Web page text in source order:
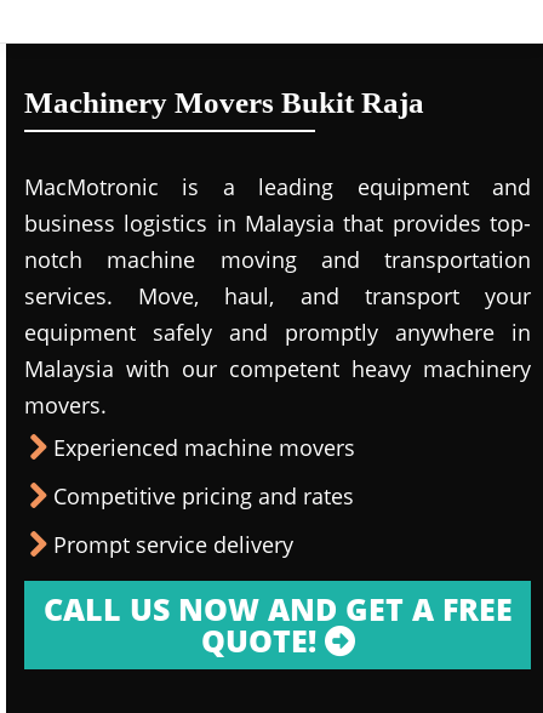
Machinery Movers Bukit Raja
MacMotronic is a leading equipment and
business logistics in Malaysia that provides top-
notch machine moving and transportation
services. Move, haul, and transport your
equipment safely and promptly anywhere in
Malaysia with our competent heavy machinery
movers.
Experienced machine movers
Competitive pricing and rates
Prompt service delivery
CALL US NOW AND GET A FREE
QUOTE!